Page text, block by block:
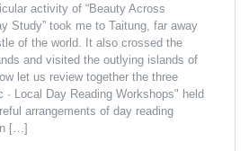
activity of “Beauty Across
Study” took me to Taitung, far away
of the world. It also crossed the
and visited the outlying islands of
let us review together the three
· Local Day Reading Workshops" held
arrangements of day reading
[…]